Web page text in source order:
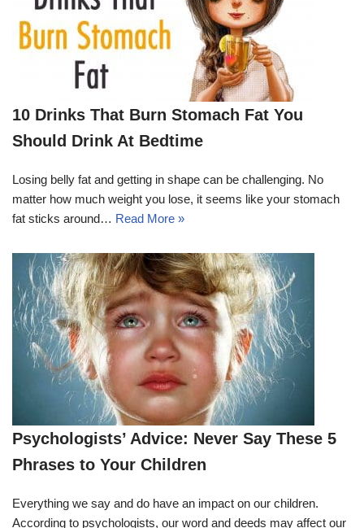
10 Drinks That Burn Stomach Fat You
Should Drink At Bedtime
Losing belly fat and getting in shape can be challenging. No
matter how much weight you lose, it seems like your stomach
fat sticks around… Read More »
Psychologists’ Advice: Never Say These 5
Phrases to Your Children
Everything we say and do have an impact on our children.
According to psychologists, our word and deeds may affect our